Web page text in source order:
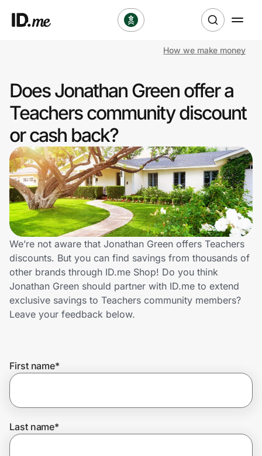
Clothing & Accessories
Health & Beauty
Sports & Outdoors
Travel & Entertainment
Lifestyle
Technology & Office
Home, Auto & Pets
Shopping & Delivery
Get the extension
How we make money
Does Jonathan Green offer a
Teachers community discount
or cash back?
We’re not aware that Jonathan Green offers Teachers
discounts. But you can find savings from thousands of
other brands through ID.me Shop! Do you think
Jonathan Green should partner with ID.me to extend
exclusive savings to Teachers community members?
Leave your feedback below.
First name*
Last name*